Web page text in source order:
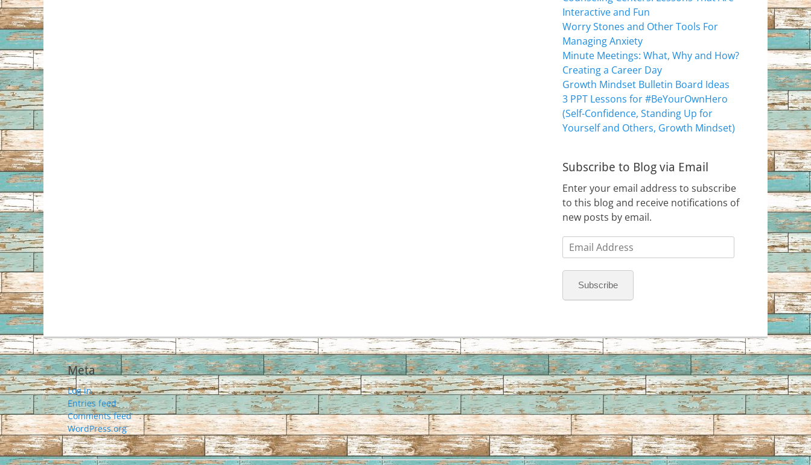
Interactive and Fun
Worry Stones and Other Tools For
Managing Anxiety
Minute Meetings: What, Why and How?
Creating a Career Day
Growth Mindset Bulletin Board Ideas
3 PPT Lessons for #BeYourOwnHero
(Self-Confidence, Standing Up for
Yourself and Others, Growth Mindset)
Subscribe to Blog via Email
Enter your email address to subscribe
to this blog and receive notifications of
new posts by email.
Email
Address
Subscribe
Meta
Log in
Entries feed
Comments feed
WordPress.org